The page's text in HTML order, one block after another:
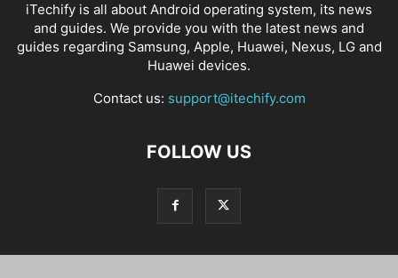
iTechify is all about Android operating system, its news
and guides. We provide you with the latest news and
guides regarding Samsung, Apple, Huawei, Nexus, LG and
Huawei devices.
Contact us: support@itechify.com
FOLLOW US